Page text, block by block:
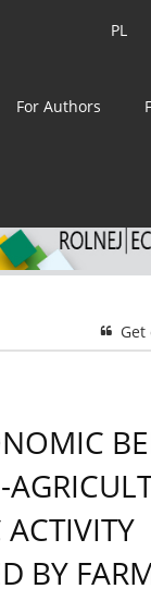
PL
For Authors
BY